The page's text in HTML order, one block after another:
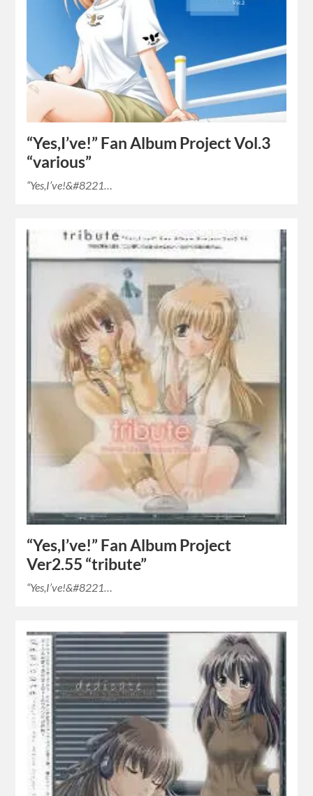
“Yes,I’ve!” Fan Album Project Vol.3
“various”
“Yes,I’ve!&#8221…
“Yes,I’ve!” Fan Album Project
Ver2.55 “tribute”
“Yes,I’ve!&#8221…